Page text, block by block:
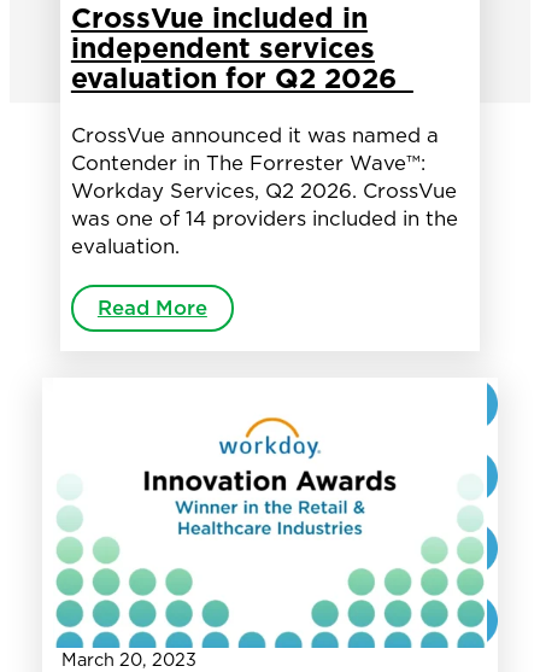
CrossVue included in
independent services
evaluation for Q2 2026
CrossVue announced it was named a
Contender in The Forrester Wave™:
Workday Services, Q2 2026. CrossVue
was one of 14 providers included in the
evaluation.
Read More
March 20, 2023